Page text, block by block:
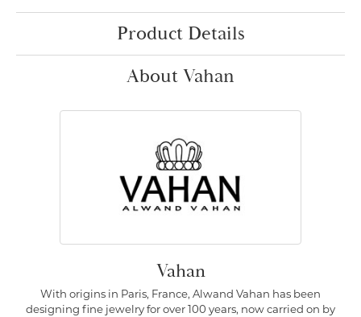
Product Details
About Vahan
Vahan
With origins in Paris, France, Alwand Vahan has been
designing fine jewelry for over 100 years, now carried on by